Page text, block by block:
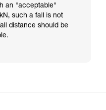
an "acceptable"
such a fall is not
distance should be